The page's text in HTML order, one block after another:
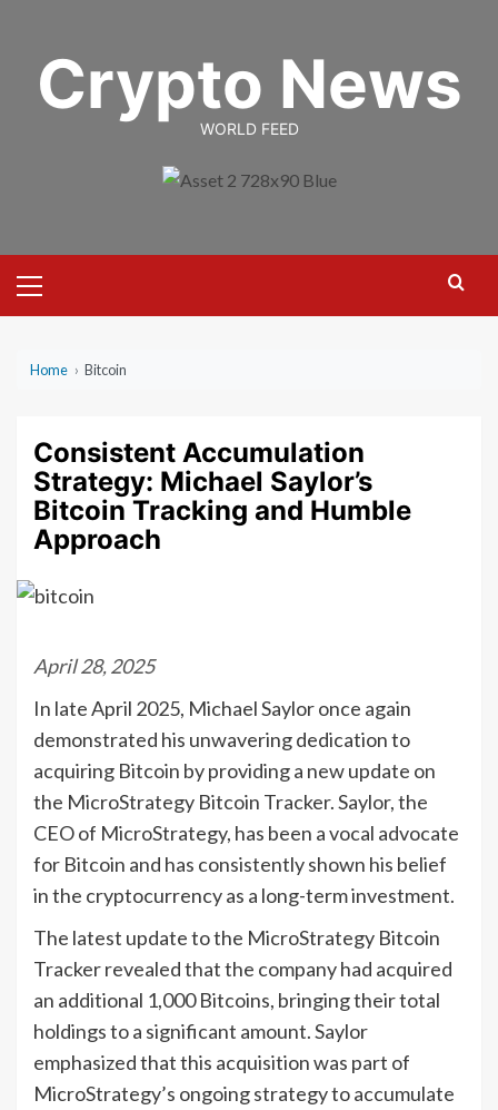
contentCrypto News
WORLD FEED
Menu
Home › Bitcoin
Consistent Accumulation
Strategy: Michael Saylor’s
Bitcoin Tracking and Humble
Approach
April 28, 2025
In late April 2025, Michael Saylor once again
demonstrated his unwavering dedication to
acquiring Bitcoin by providing a new update on
the MicroStrategy Bitcoin Tracker. Saylor, the
CEO of MicroStrategy, has been a vocal advocate
for Bitcoin and has consistently shown his belief
in the cryptocurrency as a long-term investment.
The latest update to the MicroStrategy Bitcoin
Tracker revealed that the company had acquired
an additional 1,000 Bitcoins, bringing their total
holdings to a significant amount. Saylor
emphasized that this acquisition was part of
MicroStrategy’s ongoing strategy to accumulate